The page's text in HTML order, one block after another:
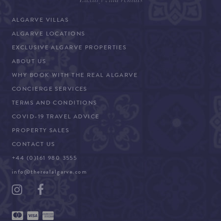
ALGARVE VILLAS
ALGARVE LOCATIONS
EXCLUSIVE ALGARVE PROPERTIES
ABOUT US
WHY BOOK WITH THE REAL ALGARVE
CONCIERGE SERVICES
TERMS AND CONDITIONS
COVID-19 TRAVEL ADVICE
PROPERTY SALES
CONTACT US
+44 (0)161 980 3555
info@therealalgarve.com